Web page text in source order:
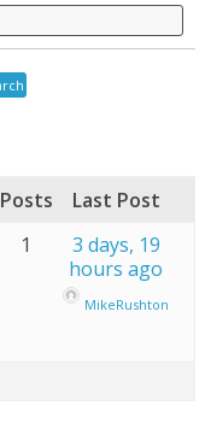
Posts
Last Post
1
3 days, 19
hours ago
MikeRushton